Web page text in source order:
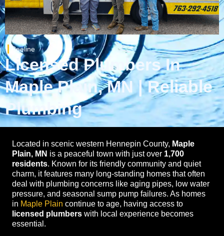
Beeline
Licensed Plumbers In
Maple Plain, MN | Reliable
Plumbing
Located in scenic western Hennepin County, Maple
Plain, MN is a peaceful town with just over 1,700
residents. Known for its friendly community and quiet
charm, it features many long-standing homes that often
deal with plumbing concerns like aging pipes, low water
pressure, and seasonal sump pump failures. As homes
in Maple Plain continue to age, having access to
licensed plumbers with local experience becomes
essential.